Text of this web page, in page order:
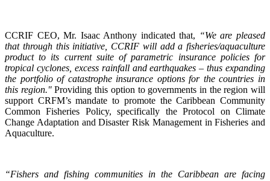
CCRIF CEO, Mr. Isaac Anthony indicated that, “We are pleased
that through this initiative, CCRIF will add a fisheries/aquaculture
product to its current suite of parametric insurance policies for
tropical cyclones, excess rainfall and earthquakes – thus expanding
the portfolio of catastrophe insurance options for the countries in
this region."Providing this option to governments in the region will
support CRFM’s mandate to promote the Caribbean Community
Common Fisheries Policy, specifically the Protocol on Climate
Change Adaptation and Disaster Risk Management in Fisheries and
Aquaculture.
“Fishers and fishing communities in the Caribbean are facing